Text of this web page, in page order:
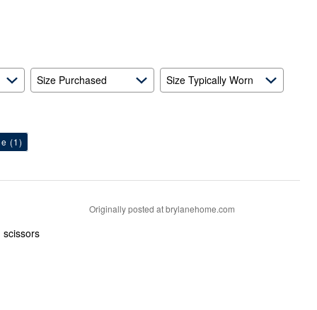
Size Purchased Size Typically Worn
(1)
scissors
Originally posted at brylanehome.com